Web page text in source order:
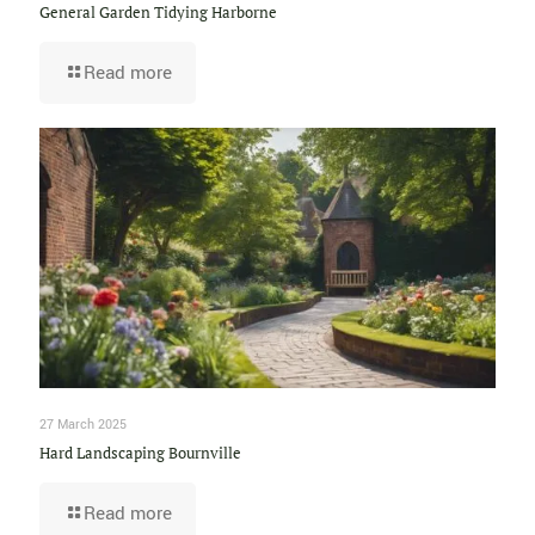
General Garden Tidying Harborne
Read more
27 March 2025
Hard Landscaping Bournville
Read more